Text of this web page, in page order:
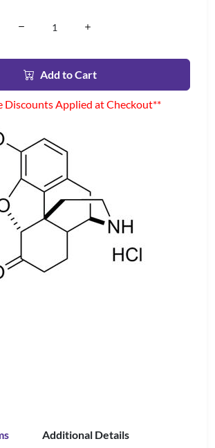
Add to Cart
Discounts Applied at Checkout**
Additional Details